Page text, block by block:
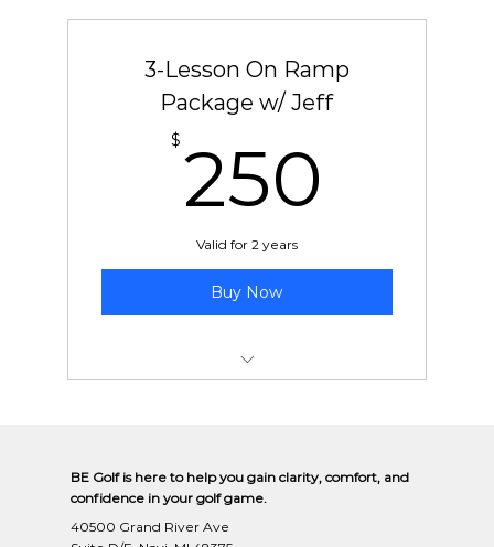
3-Lesson On Ramp
Package w/ Jeff
$ 250
Valid for 2 years
Buy Now
BE Golf is here to help you gain clarity, comfort, and
confidence in your golf game.
40500 Grand River Ave